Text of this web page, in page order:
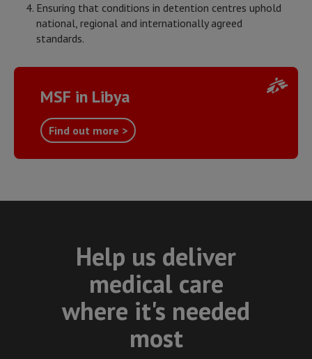
Ensuring that conditions in detention centres uphold
national, regional and internationally agreed
standards.
MSF in Libya
Find out more >
Help us deliver
medical care
where it's needed
most